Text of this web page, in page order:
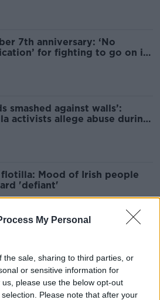
My Personal
the sale, sharing to third parties, or
or sensitive information for
please use the below opt-out
Please note that after your
7th anniversary: ‘No
for fighting to go on if
smashed against walls’:
activists allege abuse during
flotilla: Mood of Irish people
'defiant'